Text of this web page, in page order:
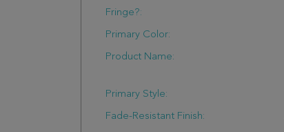
Fringe?:
Primary Color:
Product Name:
Primary Style:
Fade-Resistant Finish: